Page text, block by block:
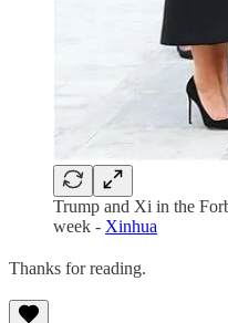
Trump and Xi in the
week - Xinhua
Thanks for reading.